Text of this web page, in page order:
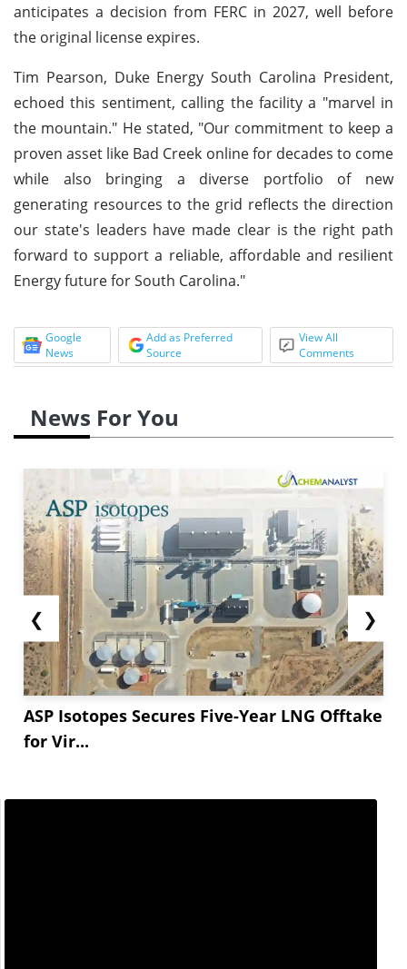
anticipates a decision from FERC in 2027, well before
the original license expires.
Tim Pearson, Duke Energy South Carolina President,
echoed this sentiment, calling the facility a "marvel in
the mountain." He stated, "Our commitment to keep a
proven asset like Bad Creek online for decades to come
while also bringing a diverse portfolio of new
generating resources to the grid reflects the direction
our state's leaders have made clear is the right path
forward to support a reliable, affordable and resilient
Energy future for South Carolina."
Google
News
Add as Preferred
Source
View All
Comments
News For You
❮
ASP Isotopes Secures Five-Year LNG Offtake
for Vir...
❯